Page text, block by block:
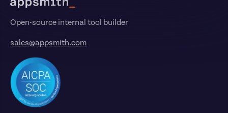
Open-source internal tool builder
sales@appsmith.com